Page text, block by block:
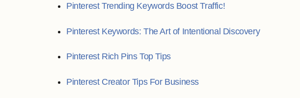
Pinterest Trending Keywords Boost Traffic!
Pinterest Keywords: The Art of Intentional Discovery
Pinterest Rich Pins Top Tips
Pinterest Creator Tips For Business